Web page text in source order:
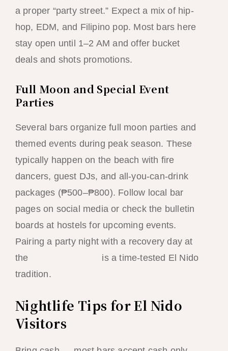
a proper “party street.” Expect a mix of hip-
hop, EDM, and Filipino pop. Most bars here
stay open until 1–2 AM and offer bucket
deals and shots promotions.
Full Moon and Special Event
Parties
Several bars organize full moon parties and
themed events during peak season. These
typically happen on the beach with fire
dancers, guest DJs, and all-you-can-drink
packages (₱500–₱800). Follow local bar
pages on social media or check the bulletin
boards at hostels for upcoming events.
Pairing a party night with a recovery day at
the
is a time-tested El Nido
tradition.
Nightlife Tips for El Nido
Visitors